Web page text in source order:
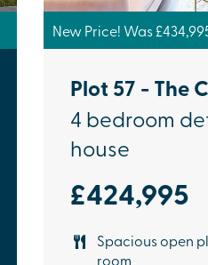
New Price! Was
Plot 57 - The
4 bedroom
house
£424,995
Spacious open
room